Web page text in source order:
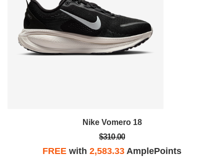
Nike Vomero 18
$310.00
FREE with 2,583.33 AmplePoints